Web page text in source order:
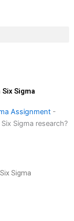
Sigma
Assignment -
Sigma research?
Sigma